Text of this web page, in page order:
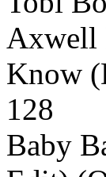
Axwell
Know
128
Baby